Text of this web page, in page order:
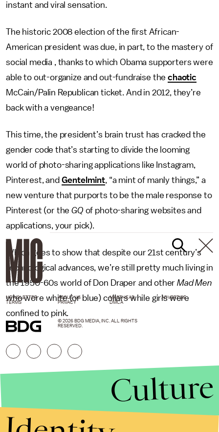
instant and viral sensation.
The historic 2008 election of the first African-
American president was due, in part, to the mastery of
social media , thanks to which Obama supporters were
able to out-organize and out-fundraise thechaotic
McCain/Palin Republican ticket. And in 2012, they’re
back with a vengeance!
This time, the president’s brain trust has cracked the
gender code that’s starting to divide the looming
world of photo-sharing applications like Instagram,
Pinterest, and Gentelmint, “a mint of manly things,” a
new venture that purports to be the male response to
Pinterest (or theGQ of photo-sharing websites and
applications, your pick).
Which goes to show that despite our 21st century’s
technological advances, we’re still pretty much living in
the 1950-60s world of Don Draper and otherMad Men
who wore white (or blue) collars while girls were
confined to pink.
NEWSLETTER ABOUT US MASTHEAD
ADVERTISE
TERMS
PRIVACY DMCA
© 2026 BDG MEDIA, INC. ALL RIGHTS
RESERVED.
Culture